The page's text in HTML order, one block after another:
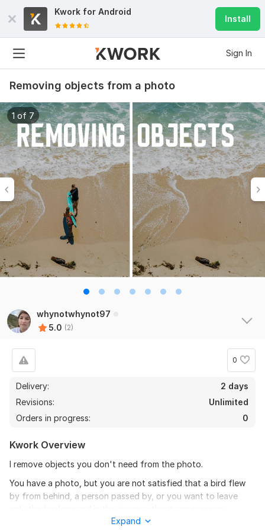
Kwork for Android
Install
Sign In
Removing objects from a photo
1 of 7
whynotwhynot97
5.0 (2)
0
Delivery:
2 days
Revisions:
Unlimited
Orders in progress:
0
Kwork Overview
I remove objects you don't need from the photo.
You have a photo, but you are not satisfied that a bird flew
by from behind, a person passed by, or you want to leave
objects, then I will help you with your ideas.
Expand